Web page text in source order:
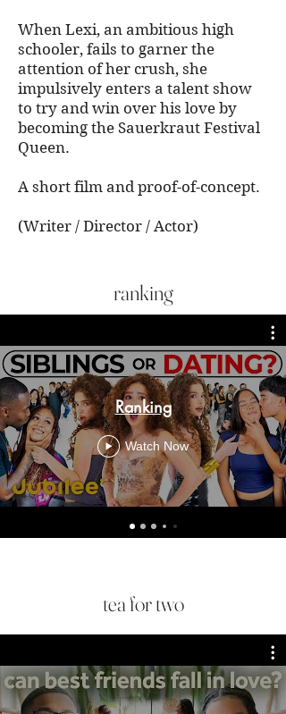
When Lexi, an ambitious high
schooler, fails to garner the
attention of her crush, she
impulsively enters a talent show
to try and win over his love by
becoming the Sauerkraut Festival
Queen.
A short film and proof-of-concept.
(Writer / Director / Actor)
ranking
Ranking
Watch Now
tea for two